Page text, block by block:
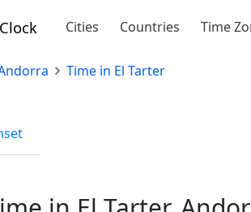
Cities Countries Time
Time in El Tarter